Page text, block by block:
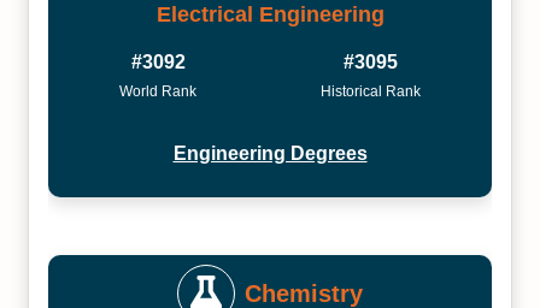
Electrical Engineering
#3092
World Rank
#3095
Historical Rank
Engineering Degrees
Chemistry